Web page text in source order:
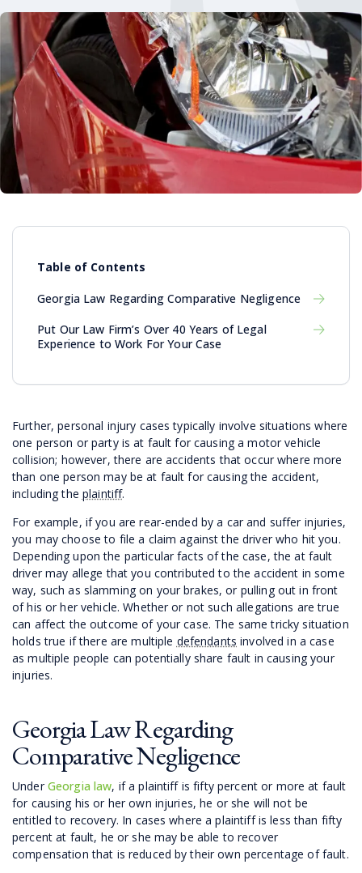
Table of Contents
Georgia Law Regarding Comparative Negligence
Put Our Law Firm’s Over 40 Years of Legal
Experience to Work For Your Case
Further, personal injury cases typically involve situations where
one person or party is at fault for causing a motor vehicle
collision; however, there are accidents that occur where more
than one person may be at fault for causing the accident,
including the plaintiff.
For example, if you are rear-ended by a car and suffer injuries,
you may choose to file a claim against the driver who hit you.
Depending upon the particular facts of the case, the at fault
driver may allege that you contributed to the accident in some
way, such as slamming on your brakes, or pulling out in front
of his or her vehicle. Whether or not such allegations are true
can affect the outcome of your case. The same tricky situation
holds true if there are multiple defendants involved in a case
as multiple people can potentially share fault in causing your
injuries.
Georgia Law Regarding
Comparative Negligence
UnderGeorgia law, if a plaintiff is fifty percent or more at fault
for causing his or her own injuries, he or she will not be
entitled to recovery. In cases where a plaintiff is less than fifty
percent at fault, he or she may be able to recover
compensation that is reduced by their own percentage of fault.